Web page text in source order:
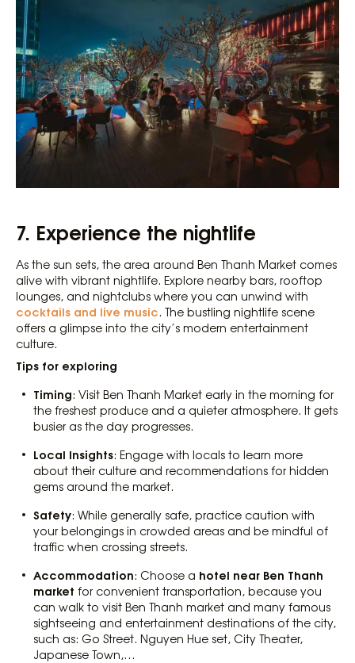
7. Experience the nightlife
As the sun sets, the area around Ben Thanh Market comes
alive with vibrant nightlife. Explore nearby bars, rooftop
lounges, and nightclubs where you can unwind with
cocktails and live music. The bustling nightlife scene
offers a glimpse into the city’s modern entertainment
culture.
Tips for exploring
Timing: Visit Ben Thanh Market early in the morning for
the freshest produce and a quieter atmosphere. It gets
busier as the day progresses.
Local Insights: Engage with locals to learn more
about their culture and recommendations for hidden
gems around the market.
Safety: While generally safe, practice caution with
your belongings in crowded areas and be mindful of
traffic when crossing streets.
Accommodation: Choose a hotel near Ben Thanh
market for convenient transportation, because you
can walk to visit Ben Thanh market and many famous
sightseeing and entertainment destinations of the city,
such as: Go Street. Nguyen Hue set, City Theater,
Japanese Town,…